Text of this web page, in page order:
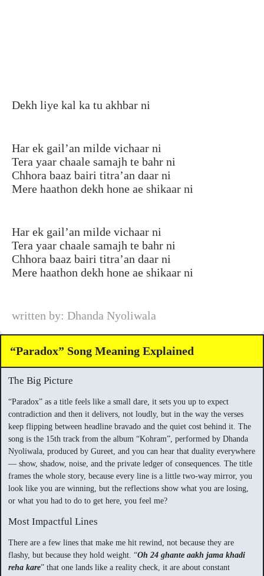
Dekh liye kal ka tu akhbar ni
Har ek gail’an milde vichaar ni
Tera yaar chaale samajh te bahr ni
Chhora baaz bairi titra’an daar ni
Mere haathon dekh hone ae shikaar ni
Har ek gail’an milde vichaar ni
Tera yaar chaale samajh te bahr ni
Chhora baaz bairi titra’an daar ni
Mere haathon dekh hone ae shikaar ni
written by: Dhanda Nyoliwala
“Paradox” Song Meaning Explained
The Big Picture
“Paradox” as a title feels like a small dare, it sets you up to expect
contradiction and then it delivers, not loudly, but in the way the verses
keep flipping between headline bravado and the quiet cost behind it. The
song is the 15th track from the album “Kohram”, performed by Dhanda
Nyoliwala, produced by Gureet, and you can hear that duality everywhere
— show, shadow, noise, and the private ledger of consequences. The title
frames the whole story, because every line is a little two-way mirror, you
look like you are winning, but the reflections show what you are losing,
or what you had to do to get here, you feel me?
Most Impactful Lines
There are a few lines that make me hit rewind, not because they are
flashy, but because they hold weight. “Oh 24 ghante aakh jama khadi
reha kare” that one lands like a reality check, it are about constant